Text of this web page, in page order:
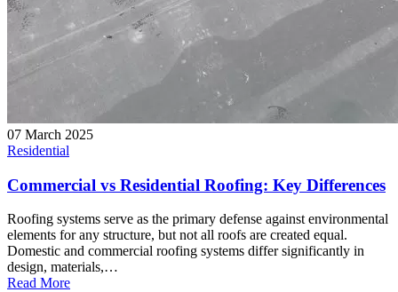
07 March 2025
Residential
Commercial vs Residential Roofing: Key Differences
Roofing systems serve as the primary defense against environmental
elements for any structure, but not all roofs are created equal.
Domestic and commercial roofing systems differ significantly in
design, materials,…
Read More